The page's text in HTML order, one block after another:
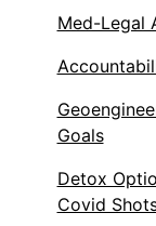
Med-Legal
Goals
Detox
Covid